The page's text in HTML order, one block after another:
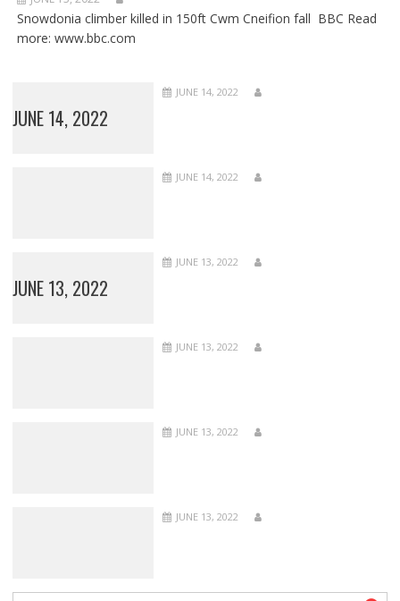
Snowdonia climber killed in 150ft Cwm Cneifion fall BBC Read
more: www.bbc.com
JUNE 14, 2022
JUNE 14, 2022
JUNE 14, 2022
JUNE 13, 2022
JUNE 13, 2022
JUNE 13, 2022
JUNE 13, 2022
JUNE 13, 2022